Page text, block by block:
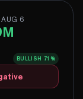
AUG 6
BULLISH 71%